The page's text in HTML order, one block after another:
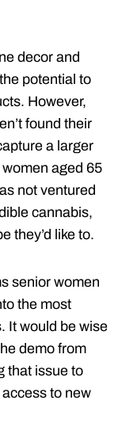
decor and
potential to
However,
found their
a larger
aged 65
not ventured
cannabis,
they’d like to.
senior women
the most
It would be wise
demo from
that issue to
to new